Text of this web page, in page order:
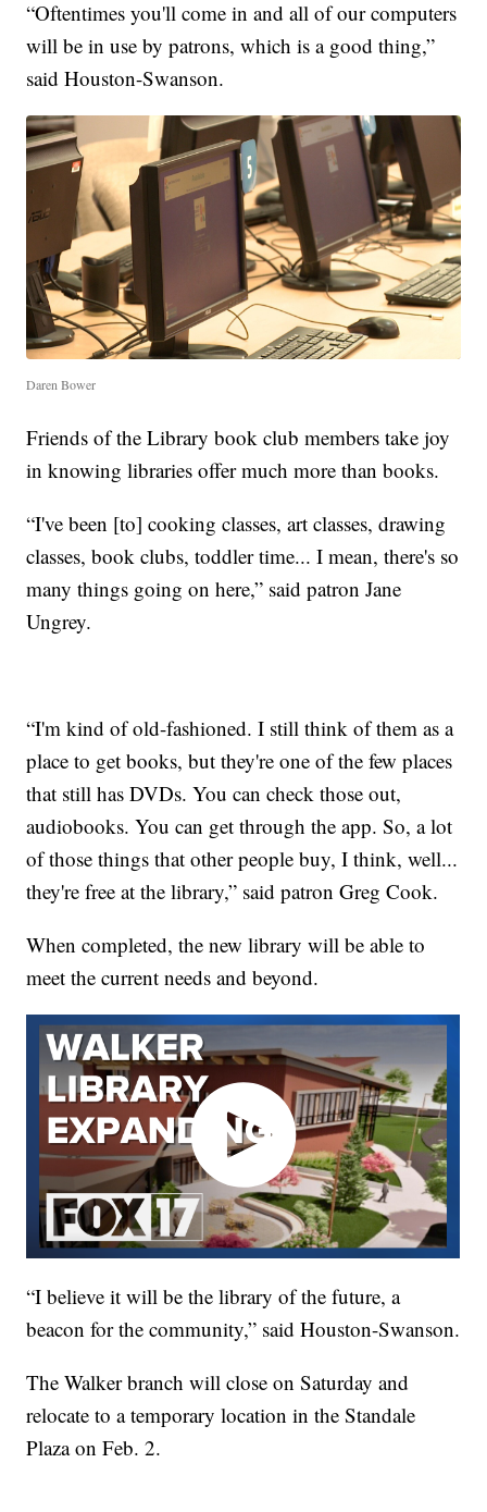
“Oftentimes you'll come in and all of our computers
will be in use by patrons, which is a good thing,”
said Houston-Swanson.
Daren Bower
Friends of the Library book club members take joy
in knowing libraries offer much more than books.
“I've been [to] cooking classes, art classes, drawing
classes, book clubs, toddler time... I mean, there's so
many things going on here,” said patron Jane
Ungrey.
“I'm kind of old-fashioned. I still think of them as a
place to get books, but they're one of the few places
that still has DVDs. You can check those out,
audiobooks. You can get through the app. So, a lot
of those things that other people buy, I think, well...
they're free at the library,” said patron Greg Cook.
When completed, the new library will be able to
meet the current needs and beyond.
“I believe it will be the library of the future, a
beacon for the community,” said Houston-Swanson.
The Walker branch will close on Saturday and
relocate to a temporary location in the Standale
Plaza on Feb. 2.